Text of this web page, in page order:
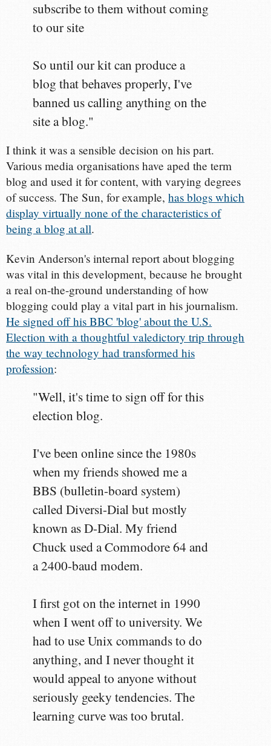
subscribe to them without coming
to our site
So until our kit can produce a
blog that behaves properly, I've
banned us calling anything on the
site a blog."
I think it was a sensible decision on his part.
Various media organisations have aped the term
blog and used it for content, with varying degrees
of success. The Sun, for example,has blogs which
display virtually none of the characteristics of
being a blog at all.
Kevin Anderson's internal report about blogging
was vital in this development, because he brought
a real on-the-ground understanding of how
blogging could play a vital part in his journalism.
He signed off his BBC 'blog' about the U.S.
Election with a thoughtful valedictory trip through
the way technology had transformed his
profession:
"Well, it's time to sign off for this
election blog.
I've been online since the 1980s
when my friends showed me a
BBS (bulletin-board system)
called Diversi-Dial but mostly
known as D-Dial. My friend
Chuck used a Commodore 64 and
a 2400-baud modem.
I first got on the internet in 1990
when I went off to university. We
had to use Unix commands to do
anything, and I never thought it
would appeal to anyone without
seriously geeky tendencies. The
learning curve was too brutal.